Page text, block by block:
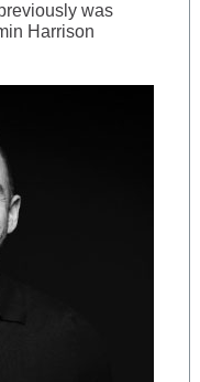
was
Harrison